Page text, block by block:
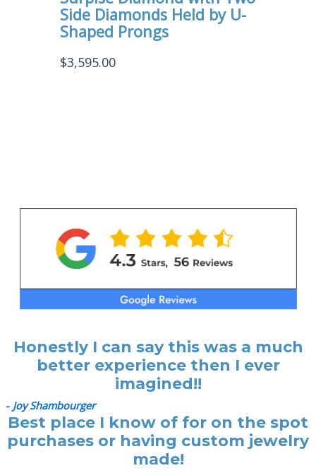
Side Diamonds Held by U-
Shaped Prongs
$3,595.00
Honestly I can say this was a much
better experience then I ever
imagined!!
- Joy Shambourger
Best place I know of for on the spot
purchases or having custom jewelry
made!